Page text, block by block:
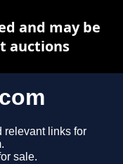
relevant links for
sale.
and may be
auctions